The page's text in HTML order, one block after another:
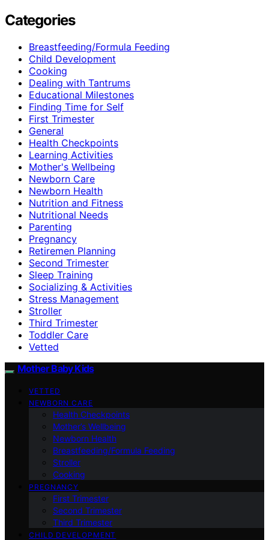
Categories
Breastfeeding/Formula Feeding
Child Development
Cooking
Dealing with Tantrums
Educational Milestones
Finding Time for Self
First Trimester
General
Health Checkpoints
Learning Activities
Mother's Wellbeing
Newborn Care
Newborn Health
Nutrition and Fitness
Nutritional Needs
Parenting
Pregnancy
Retiremen Planning
Second Trimester
Sleep Training
Socializing & Activities
Stress Management
Stroller
Third Trimester
Toddler Care
Vetted
Mother Baby Kids
VETTED
NEWBORN CARE
Health Checkpoints
Mother’s Wellbeing
Newborn Health
Breastfeeding/Formula Feeding
Stroller
Cooking
PREGNANCY
First Trimester
Second Trimester
Third Trimester
CHILD DEVELOPMENT